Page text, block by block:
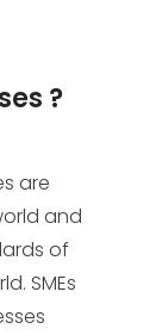
?
are
and
of
SMEs